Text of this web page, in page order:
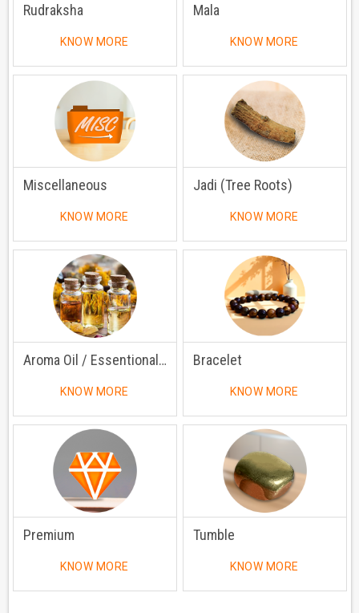
Rudraksha
KNOW MORE
Mala
KNOW MORE
Miscellaneous
KNOW MORE
Jadi (Tree Roots)
KNOW MORE
Aroma Oil / Essentional Oil
KNOW MORE
Bracelet
KNOW MORE
Premium
KNOW MORE
Tumble
KNOW MORE